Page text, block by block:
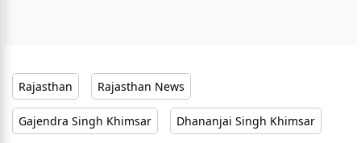
Rajasthan Rajasthan News
Gajendra Singh Khimsar Dhananjai Singh Khimsar